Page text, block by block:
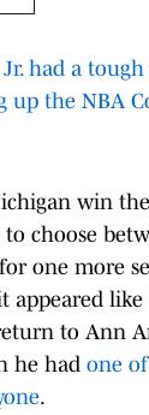
had a
up the NBA
win
to choose
one more
appeared
to Ann
he had one
.